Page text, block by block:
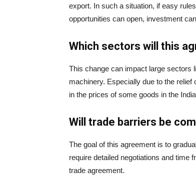
export. In such a situation, if easy
opportunities can open, investment
Which sectors will this
This change can impact large sectors
machinery. Especially due to the
in the prices of some goods in the
Will trade barriers be
The goal of this agreement is to
require detailed negotiations and time
trade agreement.